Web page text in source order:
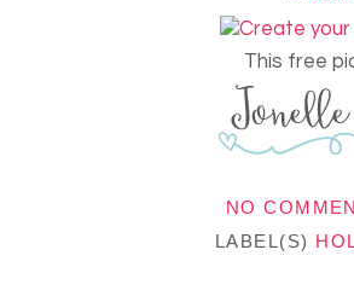
This free
NO
LABEL(S)